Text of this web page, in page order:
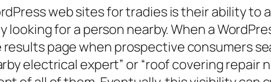
web sites for tradies is their ability
looking for a person nearby. When a
page when prospective consumers
electrical expert” or “roof covering